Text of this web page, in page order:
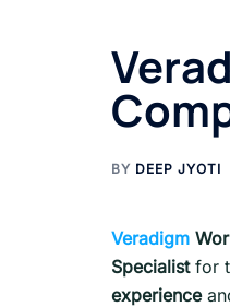
BY DEEP JYOTI
Veradigm
Specialistfor
experience